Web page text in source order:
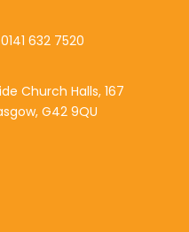
632 7520
Church Halls, 167
G42 9QU